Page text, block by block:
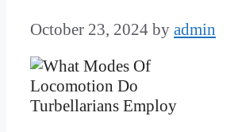
October 23, 2024 by admin